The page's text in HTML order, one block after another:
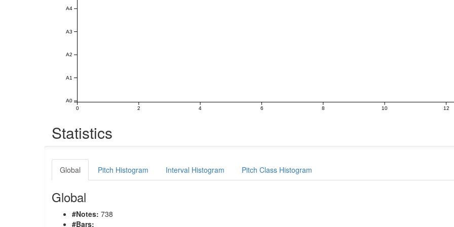
A0
A1
A2
A3
A4
0 2 4 6 8 10 12
Statistics
Global Pitch Histogram Interval Histogram Pitch Class Histogram
Global
#Notes: 738
#Bars: